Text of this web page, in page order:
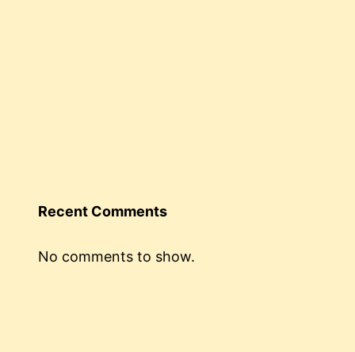
Recent Comments
No comments to show.